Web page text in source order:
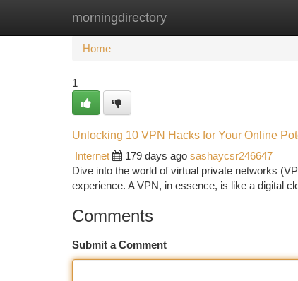
morningdirectory
Home New Site Listings
Home
1
Unlocking 10 VPN Hacks for Your Online
Internet
179 days ago sashaycsr246647
Dive into the world of virtual private networks
experience. A VPN, in essence, is like a digital
Comments
Submit a Comment